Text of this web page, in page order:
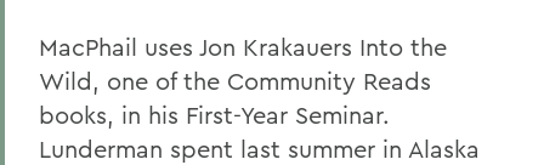
MacPhail uses Jon Krakauers Into the
Wild, one of the Community Reads
books, in his First-Year Seminar.
Lunderman spent last summer in Alaska